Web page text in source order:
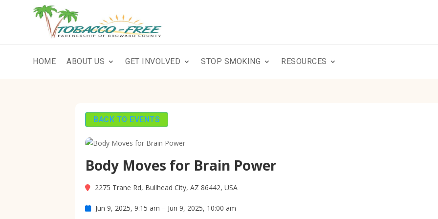
HOME ABOUT US GET INVOLVED STOP SMOKING RESOURCES
BACK TO EVENTS
Body Moves for Brain Power
2275 Trane Rd, Bullhead City, AZ 86442, USA
Jun 9, 2025, 9:15 am – Jun 9, 2025, 10:00 am